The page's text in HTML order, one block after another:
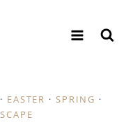
· EASTER · SPRING ·